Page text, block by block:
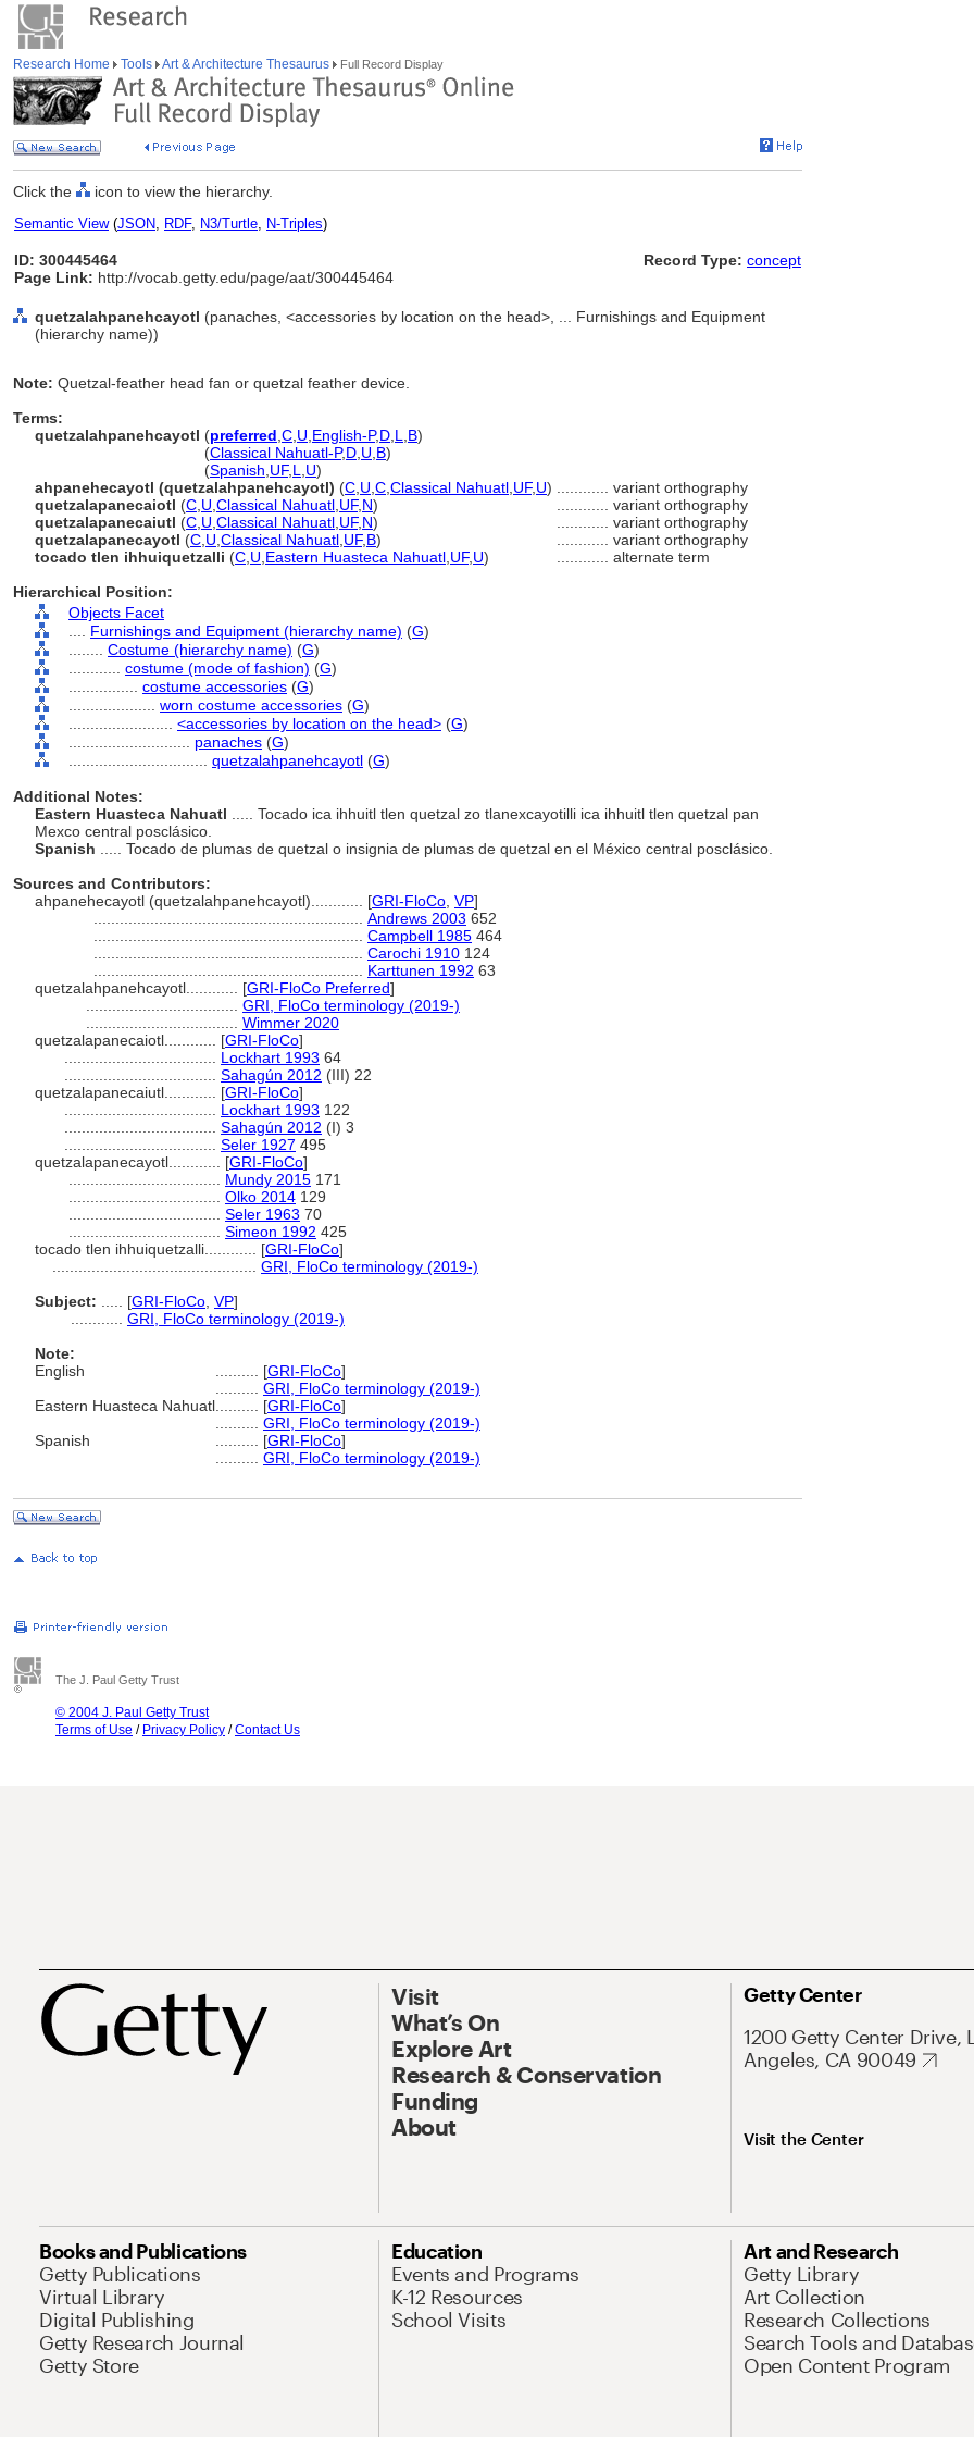
Research Home Tools Art & Architecture Thesaurus Full Record Display
Click the icon to view the hierarchy.
Semantic View(JSON, RDF, N3/Turtle, N-Triples)
ID: 300445464
Page Link: http://vocab.getty.edu/page/aat/300445464
Record Type: concept
quetzalahpanehcayotl (panaches, <accessories by location on the head>, ... Furnishings and Equipment
(hierarchy name))
Note: Quetzal-feather head fan or quetzal feather device.
Terms:
quetzalahpanehcayotl (preferred C U English-P,D L B)
(Classical Nahuatl-P,D U B)
(Spanish UF, L U)
ahpanehecayotl (quetzalahpanehcayotl) (C U C Classical Nahuatl UF, U)
variant orthography
quetzalapanecaiotl (C U Classical Nahuatl UF, N)
variant orthography
quetzalapanecaiutl (C U Classical Nahuatl UF, N)
variant orthography
quetzalapanecayotl (C U Classical Nahuatl UF, B)
variant orthography
tocado tlen ihhuiquetzalli (C U Eastern Huasteca Nahuatl UF, U)
alternate term
Hierarchical Position:
Objects Facet
Furnishings and Equipment (hierarchy name) (G)
Costume (hierarchy name) (G)
costume (mode of fashion) (G)
costume accessories (G)
worn costume accessories (G)
<accessories by location on the head> (G)
panaches (G)
quetzalahpanehcayotl (G)
Additional Notes:
Eastern Huasteca Nahuatl
..... Tocado ica ihhuitl tlen quetzal zo tlanexcayotilli ica ihhuitl tlen quetzal pan
Mexco central posclásico.
Spanish
..... Tocado de plumas de quetzal o insignia de plumas de quetzal en el México central posclásico.
Sources and Contributors:
ahpanehecayotl (quetzalahpanehcayotl)............ [GRI-FloCo VP]
Andrews 2003 652
Campbell 1985 464
Carochi 1910 124
Karttunen 1992 63
quetzalahpanehcayotl............ [GRI-FloCo Preferred]
GRI, FloCo terminology (2019-)
Wimmer 2020
quetzalapanecaiotl............ [GRI-FloCo]
Lockhart 1993 64
Sahagún 2012 (III) 22
quetzalapanecaiutl............ [GRI-FloCo]
Lockhart 1993 122
Sahagún 2012 (I) 3
Seler 1927 495
quetzalapanecayotl............ [GRI-FloCo]
Mundy 2015 171
Olko 2014 129
Seler 1963 70
Simeon 1992 425
tocado tlen ihhuiquetzalli............ [GRI-FloCo]
GRI, FloCo terminology (2019-)
Subject:
[GRI-FloCo VP]
GRI, FloCo terminology (2019-)
Note:
English
[GRI-FloCo]
GRI, FloCo terminology (2019-)
Eastern Huasteca Nahuatl
[GRI-FloCo]
GRI, FloCo terminology (2019-)
Spanish
[GRI-FloCo]
GRI, FloCo terminology (2019-)
The J. Paul Getty Trust
© 2004 J. Paul Getty Trust
Terms of Use / Privacy Policy /Contact Us
Visit
What’s On
Explore Art
Research & Conservation
Funding
About
Getty Center
1200 Getty Center Drive,
Angeles, CA 90049
Visit the Center
Books and Publications
Getty Publications
Virtual Library
Digital Publishing
Getty Research Journal
Getty Store
Education
Events and Programs
K-12 Resources
School Visits
Art and Research
Getty Library
Art Collection
Research Collections
Search Tools and
Open Content Program